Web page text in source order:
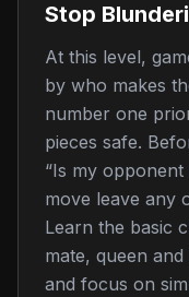
Stop
At this level,
by who makes
number one
pieces safe.
“Is my
move leave any
Learn the basic
mate, queen
and focus on